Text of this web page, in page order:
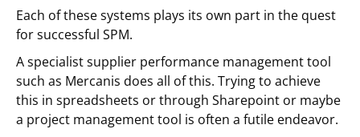
Each of these systems plays its own part in the quest
for successful SPM.
A specialist supplier performance management tool
such as Mercanis does all of this. Trying to achieve
this in spreadsheets or through Sharepoint or maybe
a project management tool is often a futile endeavor.